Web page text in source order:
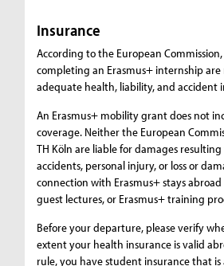
Insurance
According to the European
completing an Erasmus+ internship
adequate health, liability, and accident
An Erasmus+ mobility grant does not
coverage. Neither the European
TH Köln are liable for damages
accidents, personal injury, or loss or
connection with Erasmus+ stays
guest lectures, or Erasmus+ training
Before your departure, please verify
extent your health insurance is valid
rule, you have student insurance that